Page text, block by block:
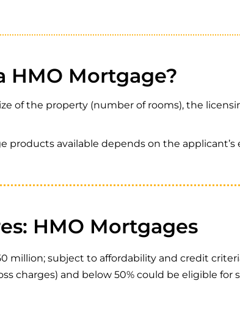
HMO Mortgage?
of the property (number of rooms), the
available depends on the applicant’s
HMO Mortgages
million; subject to affordability and credit
charges) and below 50% could be eligible for